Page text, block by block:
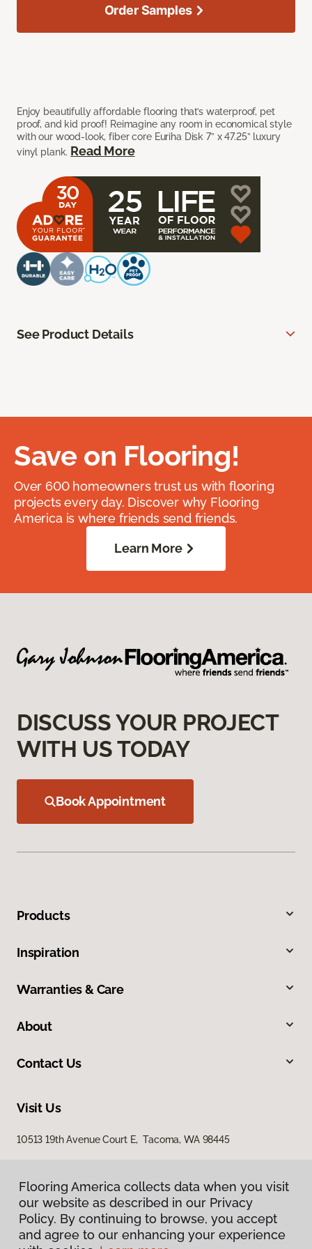
Enjoy beautifully affordable flooring that’s waterproof, pet
proof, and kid proof! Reimagine any room in economical style
with our wood-look, fiber core Euriha Disk 7” x 47.25” luxury
vinyl plank. Read More
Order Samples
See Product Details
Save on Flooring!
Over 600 homeowners trust us with flooring
projects every day. Discover why Flooring
America is where friends send friends.
Learn More
DISCUSS YOUR PROJECT
WITH US TODAY
Book Appointment
Products
Inspiration
Warranties & Care
About
Contact Us
Visit Us
10513 19th Avenue Court E, Tacoma, WA 98445
Flooring America collects data when you visit
our website as described in our Privacy
Policy. By continuing to browse, you accept
and agree to our enhancing your experience